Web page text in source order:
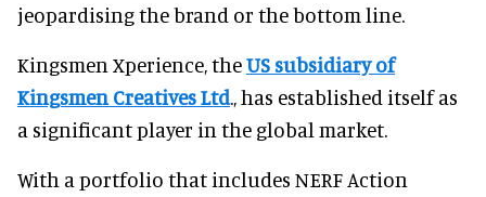
jeopardising the brand or the bottom line.
Kingsmen Xperience, theUS subsidiary of
Kingsmen Creatives Ltd., has established itself as
a significant player in the global market.
With a portfolio that includes NERF Action